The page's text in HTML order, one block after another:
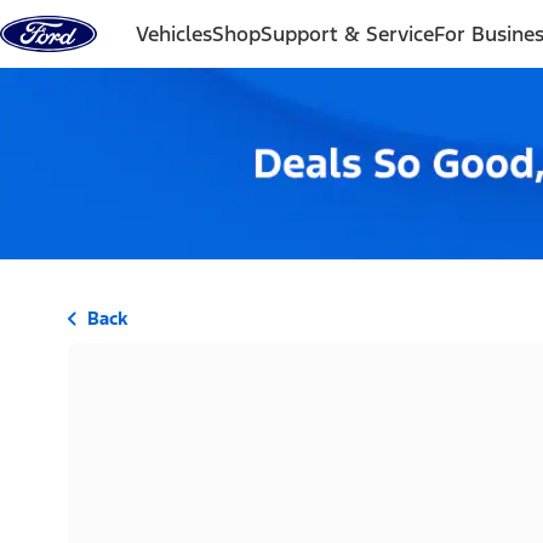
Skip to content
VehiclesShopSupport & ServiceFor
Back